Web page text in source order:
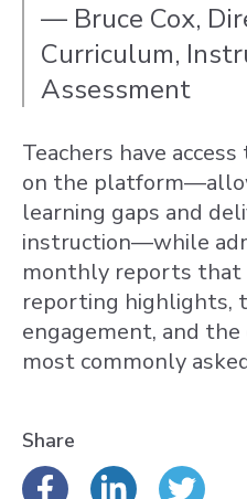
— Bruce Cox,
Curriculum,
Assessment
Teachers have
on the
learning gaps and
instruction—while a
monthly reports that
reporting highlights,
engagement, and
most commonly
Share